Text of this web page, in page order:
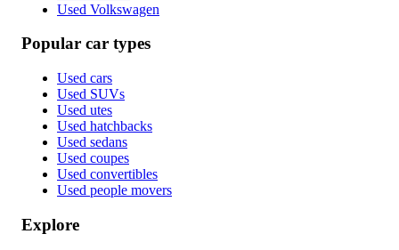
Used Volkswagen
Popular car types
Used cars
Used SUVs
Used utes
Used hatchbacks
Used sedans
Used coupes
Used convertibles
Used people movers
Explore